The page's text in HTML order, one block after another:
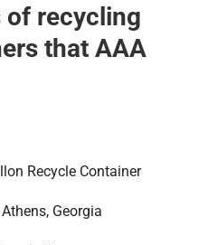
of recycling
that AAA
Recycle Container